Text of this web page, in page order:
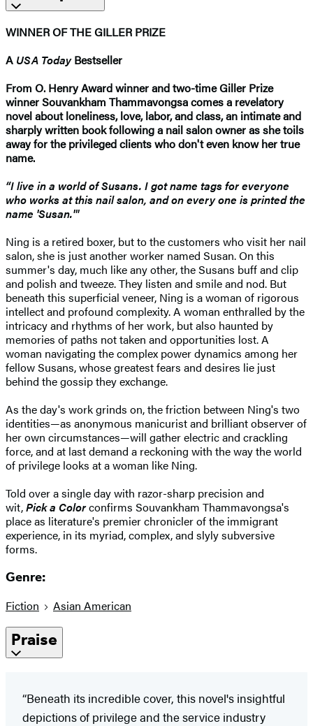
WINNER OF THE GILLER PRIZE
A USA TodayBestseller
From O. Henry Award winner and two-time Giller Prize
winner Souvankham Thammavongsa comes a revelatory
novel about loneliness, love, labor, and class, an intimate and
sharply written book following a nail salon owner as she toils
away for the privileged clients who don't even know her true
name.
“I live in a world of Susans. I got name tags for everyone
who works at this nail salon, and on every one is printed the
name 'Susan.'"
Ning is a retired boxer, but to the customers who visit her nail
salon, she is just another worker named Susan. On this
summer's day, much like any other, the Susans buff and clip
and polish and tweeze. They listen and smile and nod. But
beneath this superficial veneer, Ning is a woman of rigorous
intellect and profound complexity. A woman enthralled by the
intricacy and rhythms of her work, but also haunted by
memories of paths not taken and opportunities lost. A
woman navigating the complex power dynamics among her
fellow Susans, whose greatest fears and desires lie just
behind the gossip they exchange.
As the day's work grinds on, the friction between Ning's two
identities—as anonymous manicurist and brilliant observer of
her own circumstances—will gather electric and crackling
force, and at last demand a reckoning with the way the world
of privilege looks at a woman like Ning.
Told over a single day with razor-sharp precision and
wit,Pick a Colorconfirms Souvankham Thammavongsa's
place as literature's premier chronicler of the immigrant
experience, in its myriad, complex, and slyly subversive
forms.
Genre:
Fiction Asian American
Praise
“Beneath its incredible cover, this novel's insightful
depictions of privilege and the service industry